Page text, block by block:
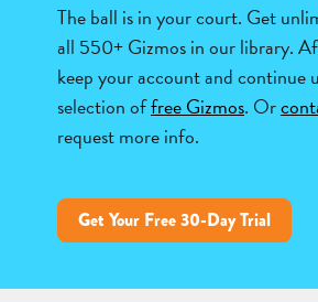
The ball is in your court. Get
all 550+ Gizmos in our library.
keep your account and continue
selection offree Gizmos. Or
request more info.
Get Your Free 30-Day Trial